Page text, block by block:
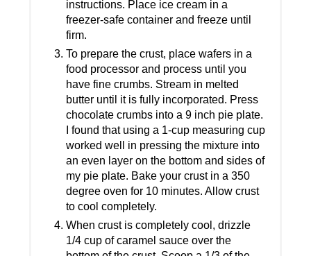
instructions. Place ice cream in a
freezer-safe container and freeze until
firm.
To prepare the crust, place wafers in a
food processor and process until you
have fine crumbs. Stream in melted
butter until it is fully incorporated. Press
chocolate crumbs into a 9 inch pie plate.
I found that using a 1-cup measuring cup
worked well in pressing the mixture into
an even layer on the bottom and sides of
my pie plate. Bake your crust in a 350
degree oven for 10 minutes. Allow crust
to cool completely.
When crust is completely cool, drizzle
1/4 cup of caramel sauce over the